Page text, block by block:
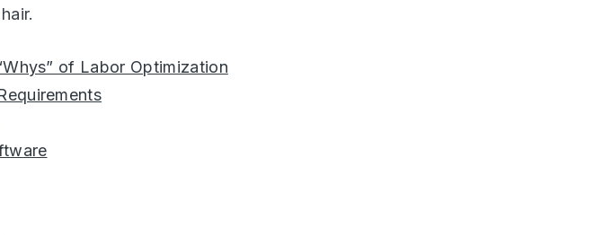
of Labor Optimization